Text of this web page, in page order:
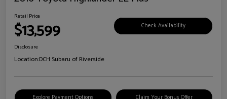
Retail Price
$13,599 Check Availability
Disclosure
Location:DCH Subaru of Riverside